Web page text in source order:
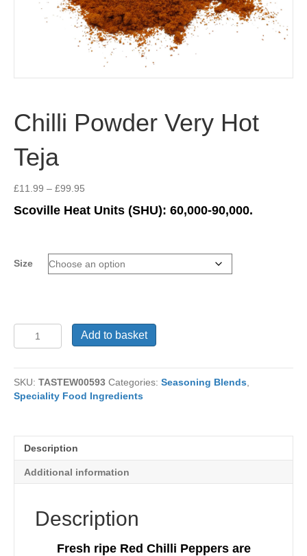
Chilli Powder Very Hot
Teja
£11.99 – £99.95
£11.99
Scoville Heat Units (SHU): 60,000-90,000.
Size
Hot
Teja
quantity
Add to basket
SKU: TASTEW00593 Categories: Seasoning Blends
Speciality Food Ingredients
Description
Additional information
Description
Fresh ripe Red Chilli Peppers are